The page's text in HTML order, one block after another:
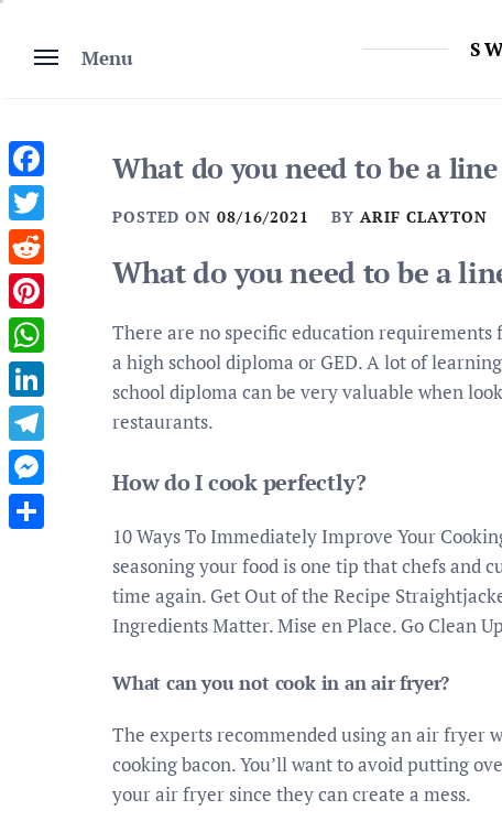
content
Menu
What do you need to be a
POSTED ON 08/16/2021 BY ARIF CLAYTON
What do you need to be a
There are no specific education
a high school diploma or GED. A lot of
school diploma can be very valuable when
restaurants.
How do I cook perfectly?
10 Ways To Immediately Improve Your
seasoning your food is one tip that chefs and
time again. Get Out of the Recipe
Ingredients Matter. Mise en Place. Go Clean
What can you not cook in an air fryer?
The experts recommended using an air fryer
cooking bacon. You’ll want to avoid putting
your air fryer since they can create a mess.
Facebook
Twitter
Reddit
Pinterest
WhatsApp
LinkedIn
Telegram
Messenger